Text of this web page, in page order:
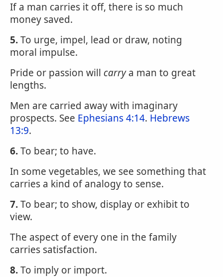
If a man carries it off, there is so much
money saved.
5.To urge, impel, lead or draw, noting
moral impulse.
Pride or passion will carrya man to great
lengths.
Men are carried away with imaginary
prospects. See Ephesians 4:14. Hebrews
13:9.
6.To bear; to have.
In some vegetables, we see something that
carries a kind of analogy to sense.
7.To bear; to show, display or exhibit to
view.
The aspect of every one in the family
carries satisfaction.
8.To imply or import.